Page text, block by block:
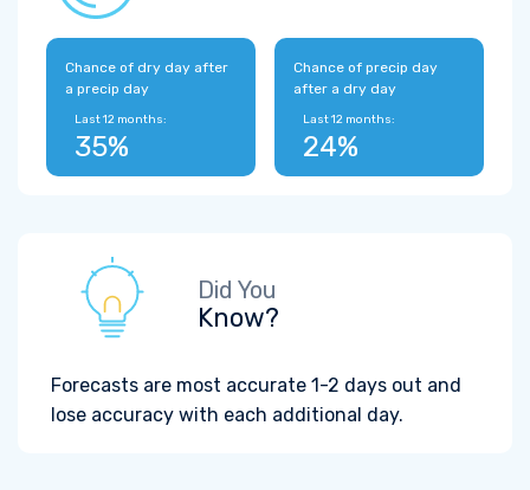
Chance of dry day after
a precip day
Last 12 months:
35%
Chance of precip day
after a dry day
Last 12 months:
24%
Did You
Know?
Forecasts are most accurate 1-2 days out and
lose accuracy with each additional day.